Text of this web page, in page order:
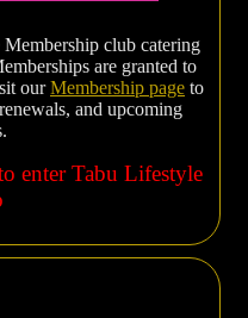
club catering
are granted to
ourMembership page to
and upcoming
enter Tabu Lifestyle